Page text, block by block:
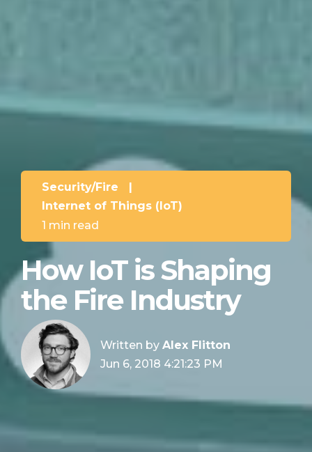
Security/Fire
|
Internet of Things (IoT)
1 min read
How IoT is Shaping
the Fire Industry
Written by Alex Flitton
Jun 6, 2018 4:21:23 PM